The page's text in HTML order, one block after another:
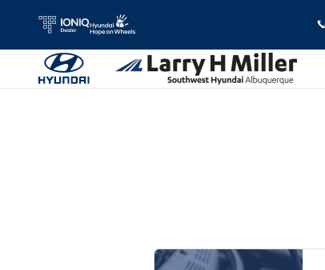
Skip to main content
2013 Hyundai Elantra Oil Change